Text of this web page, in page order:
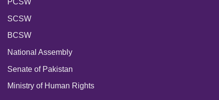
PCSW
SCSW
BCSW
National Assembly
Senate of Pakistan
Ministry of Human Rights